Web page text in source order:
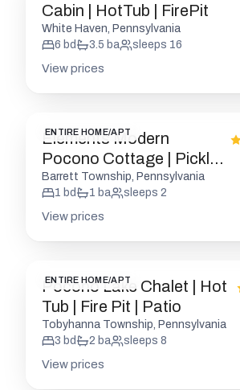
Cabin | HotTub | FirePit
White Haven, Pennsylvania
6 bd 3.5 ba sleeps 16
View prices
ENTIRE HOME/APT
Elements Modern
Pocono Cottage | Pickle |
Firepits
Barrett Township, Pennsylvania
1 bd 1 ba sleeps 2
View prices
ENTIRE HOME/APT
Pocono Lake Chalet | Hot
Tub | Fire Pit | Patio
Tobyhanna Township, Pennsylvania
3 bd 2 ba sleeps 8
View prices